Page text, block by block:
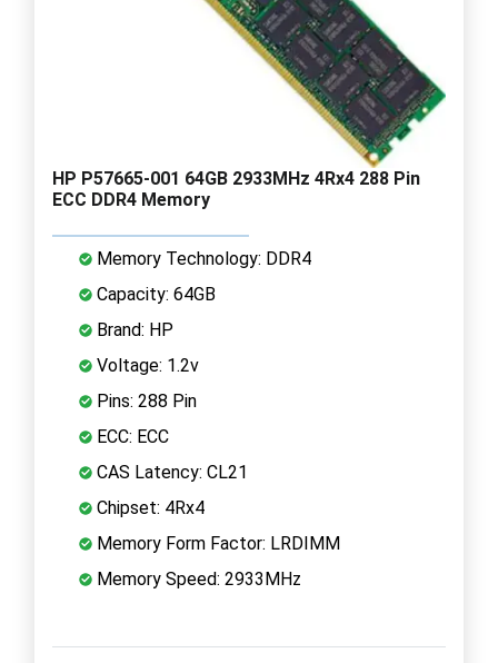
HP P57665-001 64GB 2933MHz 4Rx4 288 Pin
ECC DDR4 Memory
Memory Technology: DDR4
Capacity: 64GB
Brand: HP
Voltage: 1.2v
Pins: 288 Pin
ECC: ECC
CAS Latency: CL21
Chipset: 4Rx4
Memory Form Factor: LRDIMM
Memory Speed: 2933MHz